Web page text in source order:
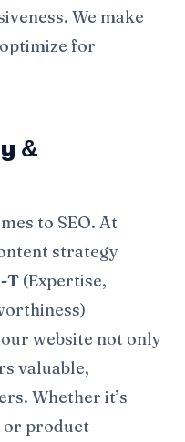
We make
for
&
to SEO. At
strategy
T (Expertise,
website not only
valuable,
Whether it’s
or product